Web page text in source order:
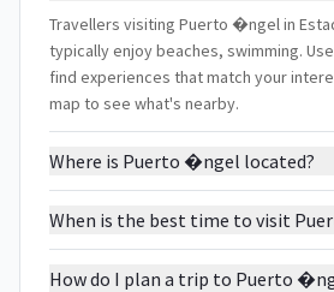
Travellers visiting Puerto �ngel in
typically enjoy beaches, swimming.
find experiences that match your
map to see what's nearby.
Where is Puerto �ngel located?
When is the best time to visit
How do I plan a trip to Puerto